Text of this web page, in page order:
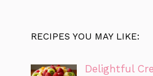
RECIPES YOU MAY LIKE:
Delightful